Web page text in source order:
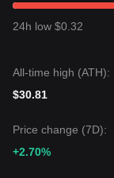
24h low $0.32
All-time high (ATH):
$30.81
Price change (7D):
+2.70%